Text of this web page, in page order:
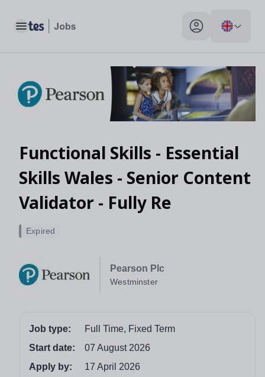
Toggle main menu My profile toggle
Functional Skills - Essential
Skills Wales - Senior Content
Validator - Fully Re
Pearson Plc
Westminster
Expired
Job type:
Full Time, Fixed Term
Start date:
07 August 2026
Apply by:
17 April 2026